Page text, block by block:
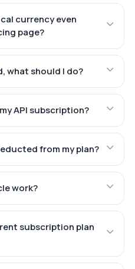
currency even
page?
what should I do?
API subscription?
from my plan?
work?
subscription plan